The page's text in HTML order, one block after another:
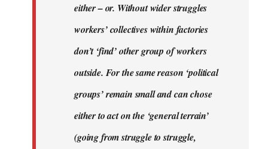
either – or. Without wider struggles
workers’ collectives within factories
don’t ‘find’ other group of workers
outside. For the same reason ‘political
groups’ remain small and can chose
either to act on the ‘general terrain’
(going from struggle to struggle,